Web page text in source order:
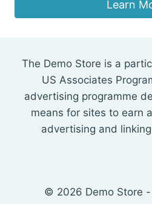
Learn
The Demo Store is a
US Associates
advertising programme
means for sites to earn
advertising and
© 2026 Demo Store